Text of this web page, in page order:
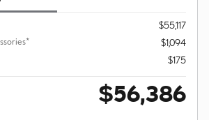
$55,117
$1,094
$175
$56,386